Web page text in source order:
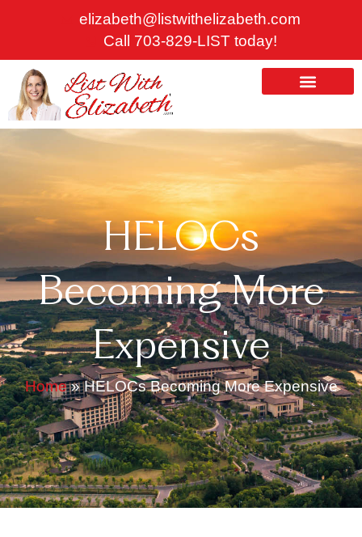
elizabeth@listwithelizabeth.com
Call 703-829-LIST today!
HELOCs
Becoming More
Expensive
Home»HELOCs Becoming More Expensive